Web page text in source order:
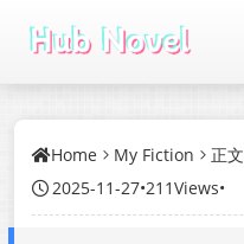
Home My Fiction
正文
2025-11-27•211Views•